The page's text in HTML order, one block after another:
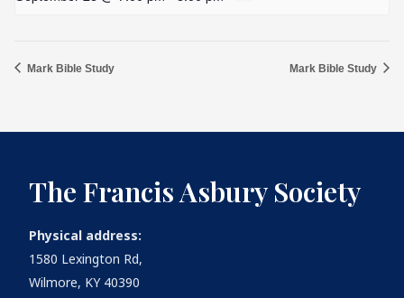
Mark Bible Study Mark Bible Study
The Francis Asbury Society
Physical address:
1580 Lexington Rd,
Wilmore, KY 40390